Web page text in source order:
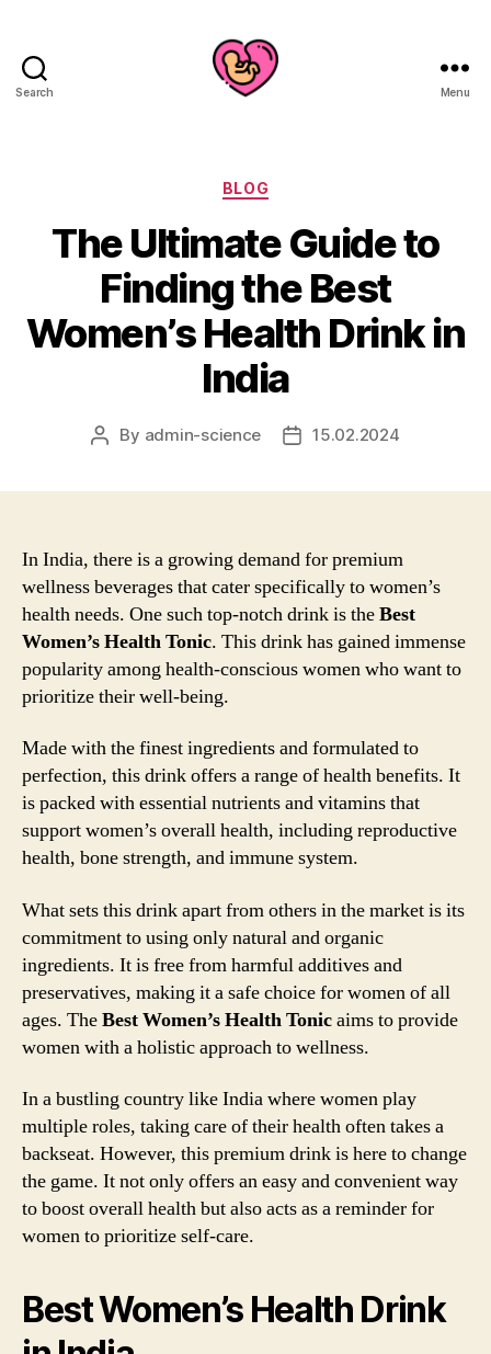
Search Menu
Categories
BLOG
The Ultimate Guide to
Finding the Best
Women’s Health Drink in
India
Post
By admin-science
Post15.02.2024
In India, there is a growing demand for premium
wellness beverages that cater specifically to women’s
health needs. One such top-notch drink is theBest
Women’s Health Tonic. This drink has gained immense
popularity among health-conscious women who want to
prioritize their well-being.
Made with the finest ingredients and formulated to
perfection, this drink offers a range of health benefits. It
is packed with essential nutrients and vitamins that
support women’s overall health, including reproductive
health, bone strength, and immune system.
What sets this drink apart from others in the market is its
commitment to using only natural and organic
ingredients. It is free from harmful additives and
preservatives, making it a safe choice for women of all
ages. TheBest Women’s Health Tonicaims to provide
women with a holistic approach to wellness.
In a bustling country like India where women play
multiple roles, taking care of their health often takes a
backseat. However, this premium drink is here to change
the game. It not only offers an easy and convenient way
to boost overall health but also acts as a reminder for
women to prioritize self-care.
Best Women’s Health Drink